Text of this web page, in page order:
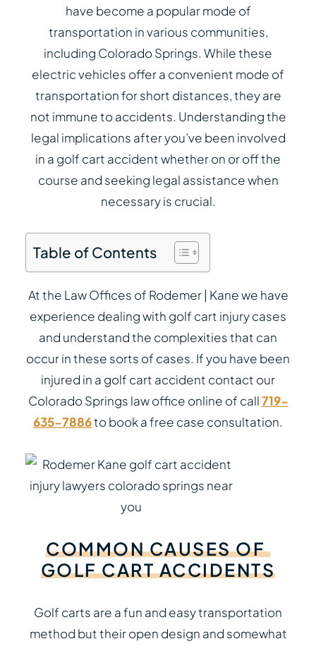
have become a popular mode of
transportation in various communities,
including Colorado Springs. While these
electric vehicles offer a convenient mode of
transportation for short distances, they are
not immune to accidents. Understanding the
legal implications after you’ve been involved
in a golf cart accident whether on or off the
course and seeking legal assistance when
necessary is crucial.
Table of Contents
At the Law Offices of Rodemer | Kane we have
experience dealing with golf cart injury cases
and understand the complexities that can
occur in these sorts of cases. If you have been
injured in a golf cart accident contact our
Colorado Springs law office online of call719-
635-7886to book a free case consultation.
COMMON CAUSES OF
GOLF CART ACCIDENTS
Golf carts are a fun and easy transportation
method but their open design and somewhat